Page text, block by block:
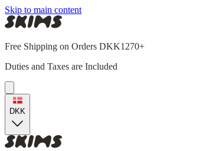
Skip to main content
Free Shipping on Orders DKK1270+
Duties and Taxes are Included
DKK